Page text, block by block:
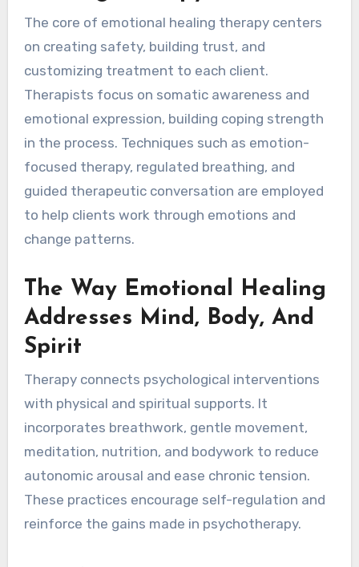
The core of emotional healing therapy centers
on creating safety, building trust, and
customizing treatment to each client.
Therapists focus on somatic awareness and
emotional expression, building coping strength
in the process. Techniques such as emotion-
focused therapy, regulated breathing, and
guided therapeutic conversation are employed
to help clients work through emotions and
change patterns.
The Way Emotional Healing
Addresses Mind, Body, And
Spirit
Therapy connects psychological interventions
with physical and spiritual supports. It
incorporates breathwork, gentle movement,
meditation, nutrition, and bodywork to reduce
autonomic arousal and ease chronic tension.
These practices encourage self-regulation and
reinforce the gains made in psychotherapy.